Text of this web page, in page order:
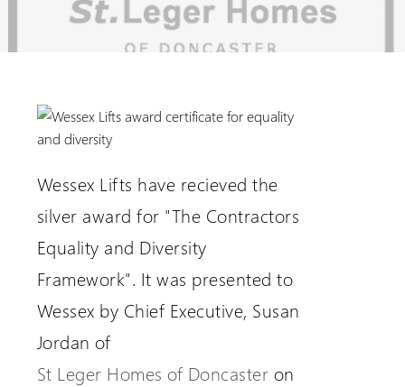
Extranet Login
Request a Login
Wessex Lifts have recieved the
silver award for "The Contractors
Equality and Diversity
Framework". It was presented to
Wessex by Chief Executive, Susan
Jordan of
St Leger Homes of Doncaster on